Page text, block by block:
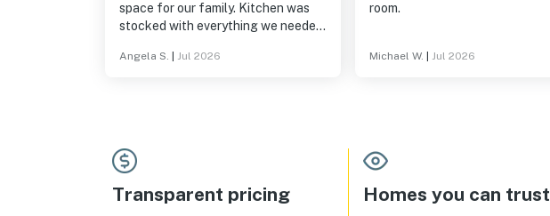
space for our family. Kitchen was
stocked with everything we needed
games, 100 movie options and
is our favorite restaurant!
Angela S. Jul 2026
room.
Michael W. Jul 2026
Transparent pricing Homes you can trust